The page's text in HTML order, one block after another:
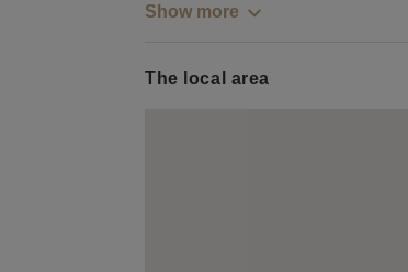
Show more
The local area